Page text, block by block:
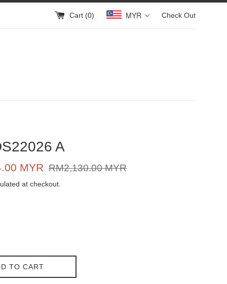
Cart (0) MYR Check Out
A
MYR
Regular
RM2,130.00 MYR
at checkout.
TO CART